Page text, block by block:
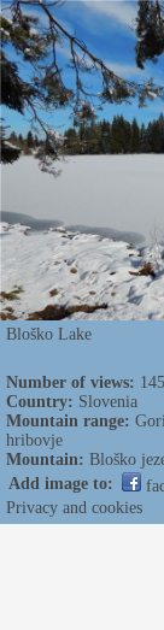
Bloško Lake
Number of views:
Country: Slovenia
Mountain range:
hribovje
Mountain: Bloško
Add image to:
Privacy and cookies